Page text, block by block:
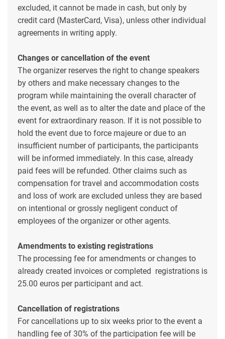
excluded, it cannot be made in cash, but only by
credit card (MasterCard, Visa), unless other individual
agreements in writing apply.
Changes or cancellation of the event
The organizer reserves the right to change speakers
by others and make necessary changes to the
program while maintaining the overall character of
the event, as well as to alter the date and place of the
event for extraordinary reason. If it is not possible to
hold the event due to force majeure or due to an
insufficient number of participants, the participants
will be informed immediately. In this case, already
paid fees will be refunded. Other claims such as
compensation for travel and accommodation costs
and loss of work are excluded unless they are based
on intentional or grossly negligent conduct of
employees of the organizer or other agents.
Amendments to existing registrations
The processing fee for amendments or changes to
already created invoices or completed registrations is
25.00 euros per participant and act.
Cancellation of registrations
For cancellations up to six weeks prior to the event a
handling fee of 30% of the participation fee will be